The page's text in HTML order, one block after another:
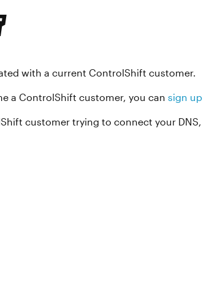
with a current ControlShift customer.
a ControlShift customer, you can sign up
customer trying to connect your